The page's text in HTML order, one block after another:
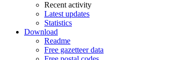
Recent activity
Latest updates
Statistics
Download
Readme
Free gazetteer data